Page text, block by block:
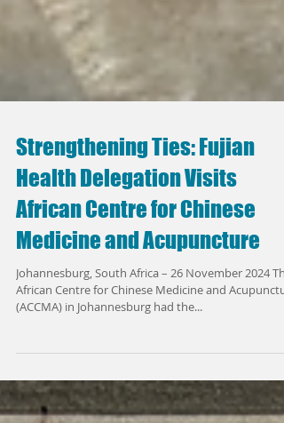
Strengthening Ties: Fujian
Health Delegation Visits
African Centre for Chinese
Medicine and Acupuncture
Johannesburg, South Africa – 26 November 2024 The
(ACCMA) in Johannesburg had the...